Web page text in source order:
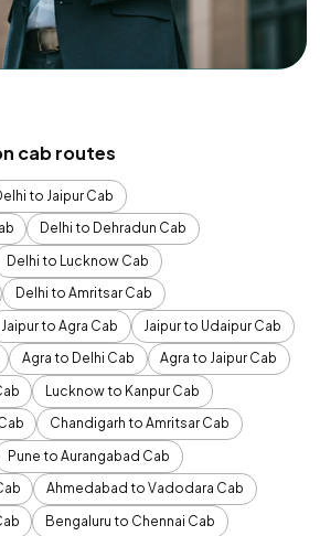
cab routes
to Jaipur Cab
Delhi to Dehradun Cab
Delhi to Lucknow Cab
Delhi to Amritsar Cab
Jaipur to Agra Cab
Jaipur to Udaipur Cab
Agra to Delhi Cab
Agra to Jaipur Cab
Lucknow to Kanpur Cab
Chandigarh to Amritsar Cab
Pune to Aurangabad Cab
Ahmedabad to Vadodara Cab
Bengaluru to Chennai Cab